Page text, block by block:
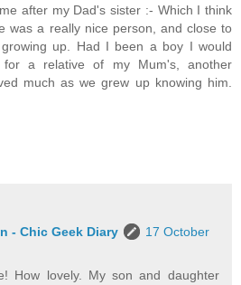
after my Dad's sister :- Which I think
was a really nice person, and close to
up. Had I been a boy I would
for a relative of my Mum's, another
much as we grew up knowing him.
- Chic Geek Diary
17 October
How lovely. My son and daughter